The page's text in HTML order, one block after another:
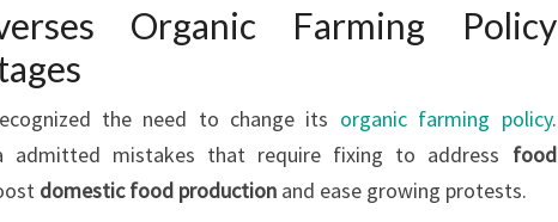
Organic Farming Policy
the need to change its organic farming policy.
admitted mistakes that require fixing to address food
domestic food production and ease growing protests.